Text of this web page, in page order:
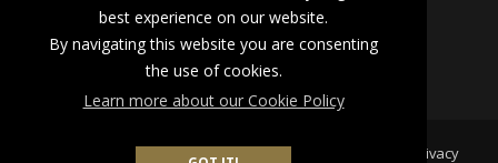
best experience on our website.
By navigating this website you are consenting
the use of cookies.
Learn more about our Cookie Policy
contactus@lusitanoworld.com
www.lusitanoworld.com
Lusitano World2026 © All Rights Reserved | Privacy